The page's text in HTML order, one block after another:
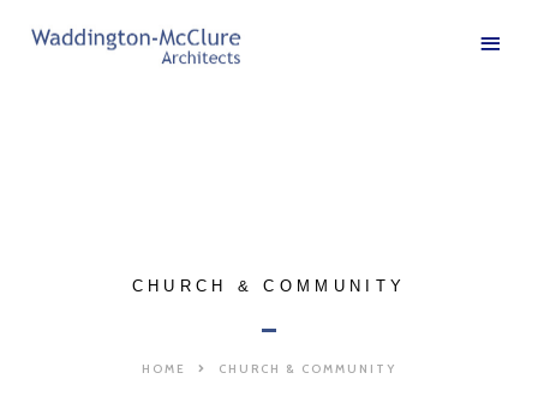
CHURCH & COMMUNITY
HOME CHURCH & COMMUNITY